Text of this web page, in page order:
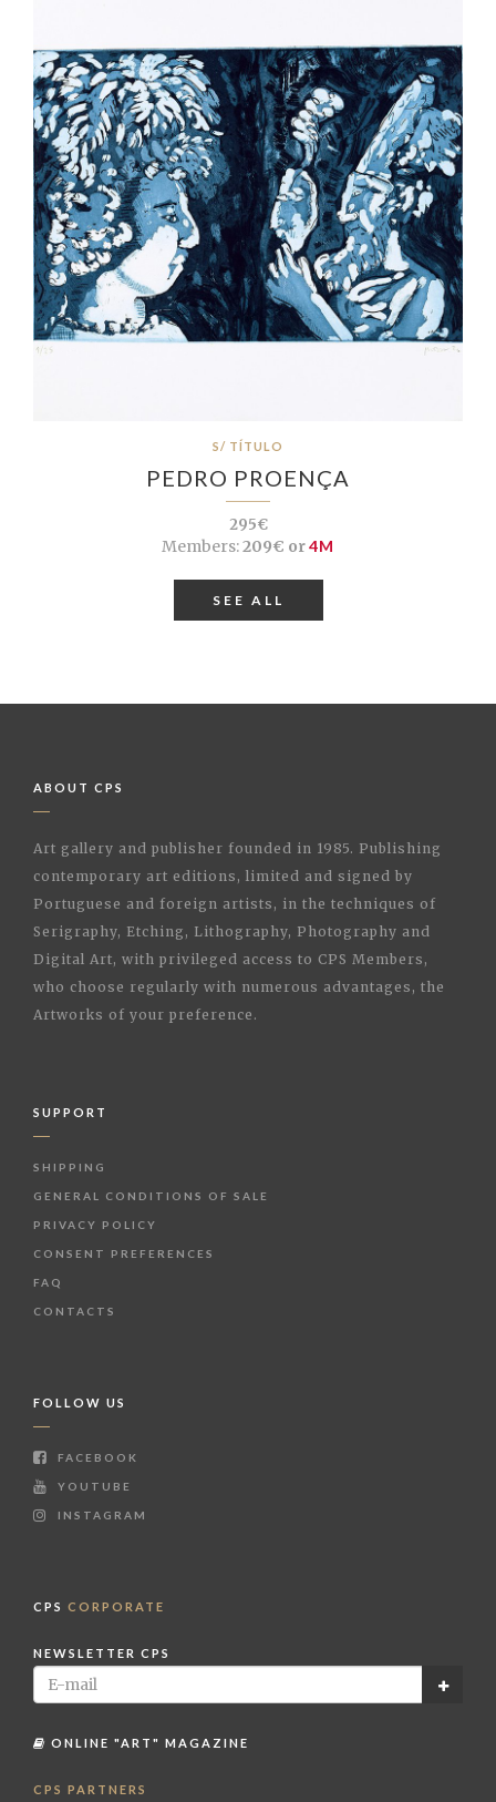
S/ TÍTULO
PEDRO PROENÇA
295€
Members:209€ or4M
SEE ALL
ABOUT CPS
Art gallery and publisher founded in 1985. Publishing
contemporary art editions, limited and signed by
Portuguese and foreign artists, in the techniques of
Serigraphy, Etching, Lithography, Photography and
Digital Art, with privileged access to CPS Members,
who choose regularly with numerous advantages, the
Artworks of your preference.
SUPPORT
SHIPPING
GENERAL CONDITIONS OF SALE
PRIVACY POLICY
CONSENT PREFERENCES
FAQ
CONTACTS
FOLLOW US
FACEBOOK
YOUTUBE
INSTAGRAM
CPS CORPORATE
NEWSLETTER CPS
ONLINE "ART" MAGAZINE
CPS PARTNERS